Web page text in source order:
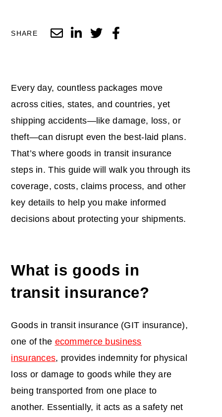
SHARE
Every day, countless packages move
across cities, states, and countries, yet
shipping accidents—like damage, loss, or
theft—can disrupt even the best-laid plans.
That’s where goods in transit insurance
steps in. This guide will walk you through its
coverage, costs, claims process, and other
key details to help you make informed
decisions about protecting your shipments.
What is goods in
transit insurance?
Goods in transit insurance (GIT insurance),
one of the ecommerce business
insurances, provides indemnity for physical
loss or damage to goods while they are
being transported from one place to
another. Essentially, it acts as a safety net